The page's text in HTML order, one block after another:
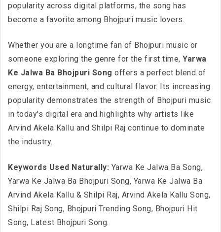
popularity across digital platforms, the song has
become a favorite among Bhojpuri music lovers.
Whether you are a longtime fan of Bhojpuri music or
someone exploring the genre for the first time, Yarwa
Ke Jalwa Ba Bhojpuri Song offers a perfect blend of
energy, entertainment, and cultural flavor. Its increasing
popularity demonstrates the strength of Bhojpuri music
in today's digital era and highlights why artists like
Arvind Akela Kallu and Shilpi Raj continue to dominate
the industry.
Keywords Used Naturally: Yarwa Ke Jalwa Ba Song,
Yarwa Ke Jalwa Ba Bhojpuri Song, Yarwa Ke Jalwa Ba
Arvind Akela Kallu & Shilpi Raj, Arvind Akela Kallu Song,
Shilpi Raj Song, Bhojpuri Trending Song, Bhojpuri Hit
Song, Latest Bhojpuri Song.